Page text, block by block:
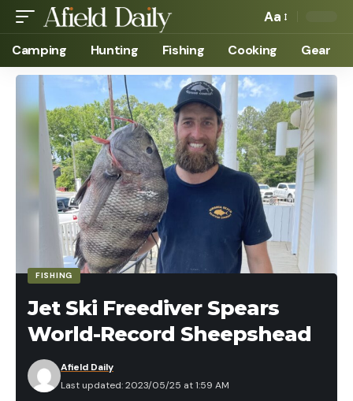
Aa
Camping Hunting Fishing Cooking Gear
FISHING
Jet Ski Freediver Spears
World-Record Sheepshead
Last updated: 2023/05/25 at 1:59 AM
Afield Daily